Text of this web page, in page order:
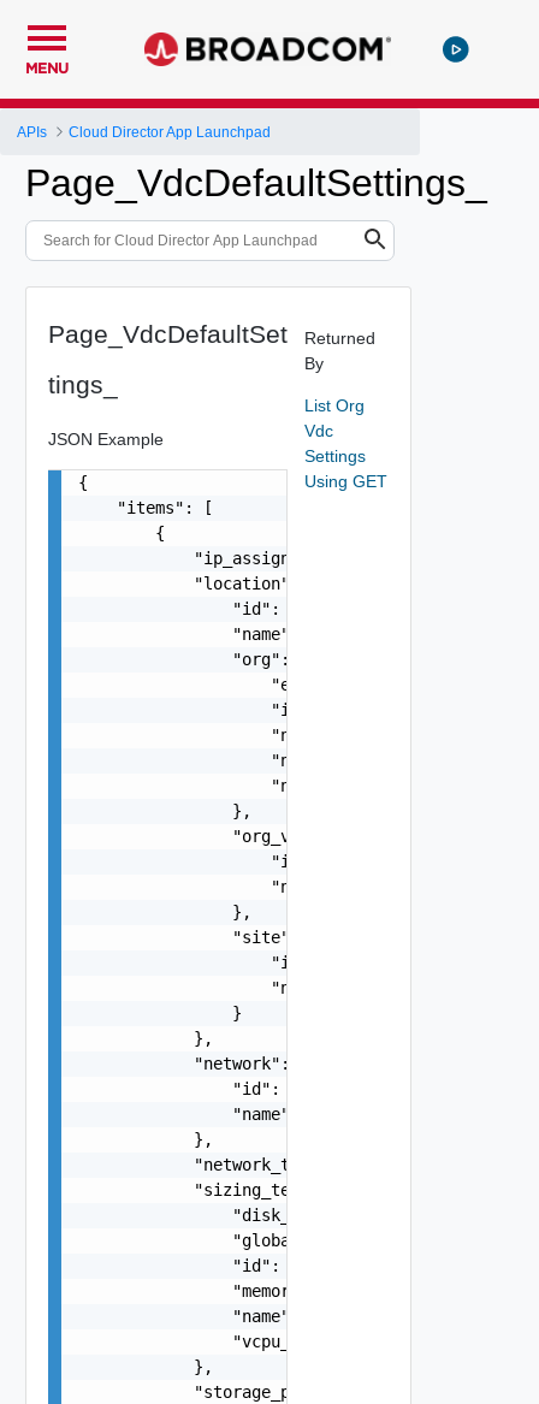
MENU
APIs Cloud Director App Launchpad
Page_VdcDefaultSettings_
Page_VdcDefaultSet
tings_
JSON Example
{
    "items": [
        {
            "ip_assignment": "string",
            "location": {
                "id": "string",
                "name": "string",
                "org": {
                    "enabled": false,
                    "id": "string",
                    "name": "string",
"number_of_app_instances":
                    "number_of_catalogs": 0
                },
                "org_vdc": {
                    "id": "string",
                    "name": "string"
                },
                "site": {
                    "id": "string",
                    "name": "string"
                }
            },
            "network": {
                "id": "string",
                "name": "string"
            },
            "network_type": "string",
            "sizing_template": {
                "disk_gb": "number",
                "global_default": false,
                "id": "string",
                "memory_gb": "number",
                "name": "string",
                "vcpu_num": 0
            },
            "storage_profile": {
Returned
By
List Org
Vdc
Settings
Using GET